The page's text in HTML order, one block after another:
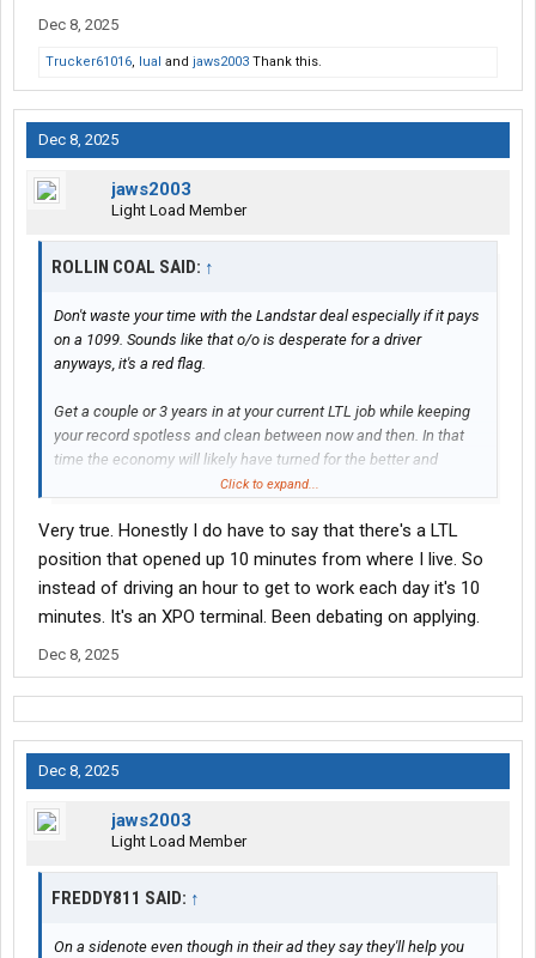
Dec 8, 2025
Trucker61016, lual and jaws2003 Thank this.
Dec 8, 2025
jaws2003
Light Load Member
ROLLIN COAL SAID: ↑
Don't waste your time with the Landstar deal especially if it pays
on a 1099. Sounds like that o/o is desperate for a driver
anyways, it's a red flag.
Get a couple or 3 years in at your current LTL job while keeping
your record spotless and clean between now and then. In that
time the economy will likely have turned for the better and
trucking will be booming again. You'll be able to take your pick of
can earn a solid living from, get good home time and retire from.
Click to expand...
Very true. Honestly I do have to say that there's a LTL
position that opened up 10 minutes from where I live. So
instead of driving an hour to get to work each day it's 10
minutes. It's an XPO terminal. Been debating on applying.
Dec 8, 2025
Dec 8, 2025
jaws2003
Light Load Member
FREDDY811 SAID: ↑
On a sidenote even though in their ad they say they'll help you